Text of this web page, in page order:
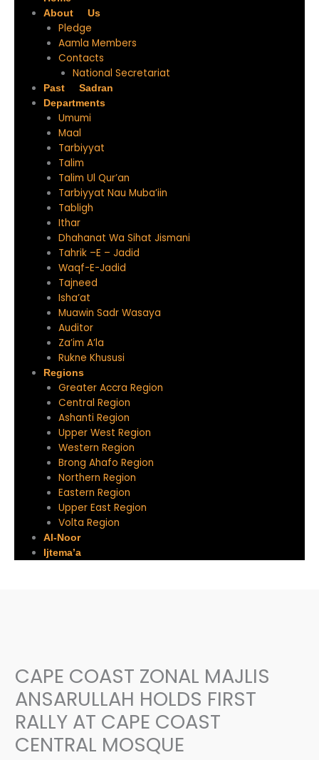
About Us
Pledge
Aamla Members
Contacts
National Secretariat
Past Sadran
Departments
Umumi
Maal
Tarbiyyat
Talim
Talim Ul Qur’an
Tarbiyyat Nau Muba’iin
Tabligh
Ithar
Dhahanat Wa Sihat Jismani
Tahrik –E – Jadid
Waqf-E-Jadid
Tajneed
Isha’at
Muawin Sadr Wasaya
Auditor
Za’im A’la
Rukne Khususi
Regions
Greater Accra Region
Central Region
Ashanti Region
Upper West Region
Western Region
Brong Ahafo Region
Northern Region
Eastern Region
Upper East Region
Volta Region
Al-Noor
Ijtema’a
CAPE COAST ZONAL MAJLIS
ANSARULLAH HOLDS FIRST
RALLY AT CAPE COAST
CENTRAL MOSQUE